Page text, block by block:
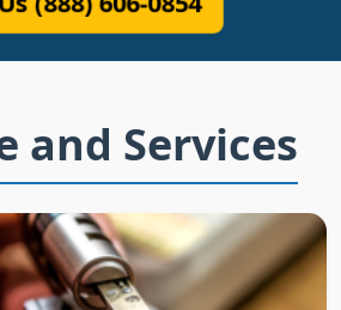
and Services